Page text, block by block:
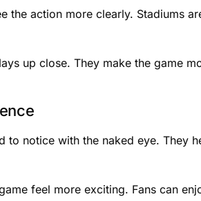
the action more clearly. Stadiums
up close. They make the game
to notice with the naked eye. They
feel more exciting. Fans can